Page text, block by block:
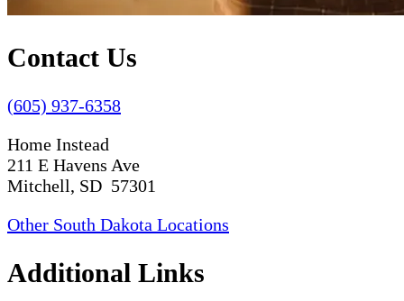
Contact Us
(605) 937-6358
Home Instead
211 E Havens Ave
Mitchell, SD 57301
Other South Dakota Locations
Additional Links